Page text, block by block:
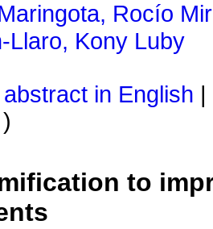
Rocío
Llaro, Kony Luby
abstract in English
)
to